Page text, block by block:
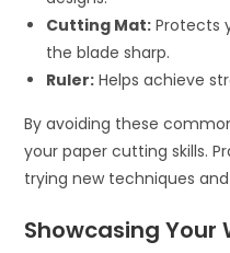
Cutting Mat: Protects
the blade sharp.
Ruler: Helps achieve
By avoiding these
your paper cutting skills.
trying new techniques
Showcasing Your